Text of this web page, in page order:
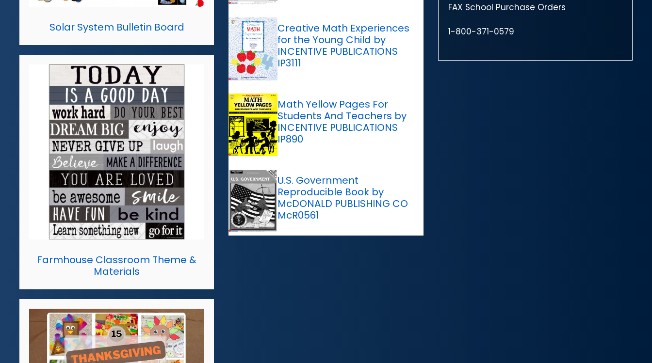
Solar System Bulletin Board
Farmhouse Classroom Theme &
Materials
Creative Math Experiences
for the Young Child by
INCENTIVE PUBLICATIONS
IP3111
Math Yellow Pages For
Students And Teachers by
INCENTIVE PUBLICATIONS
IP890
U.S. Government
Reproducible Book by
McDONALD PUBLISHING CO
McR0561
FAX School Purchase Orders
1-800-371-0579